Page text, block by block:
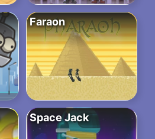
Faraon
Space Jack